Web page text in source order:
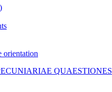
orientation
QUAESTIONES